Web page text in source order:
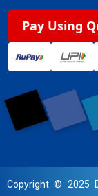
Pay Using
Copyright © 2025